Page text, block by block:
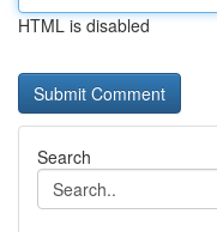
HTML is disabled
Search